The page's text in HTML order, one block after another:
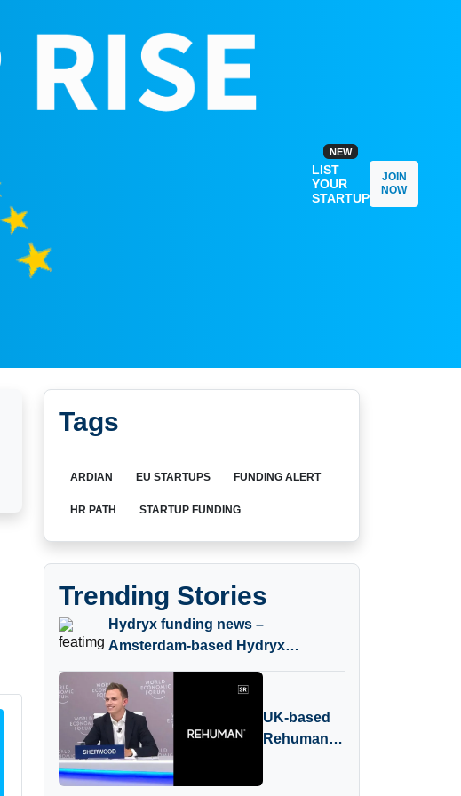
NEW
LIST
YOUR
STARTUP
JOIN
NOW
Tags
ARDIAN EU STARTUPS FUNDING ALERT
HR PATH STARTUP FUNDING
Trending Stories
Hydryx funding news –
Amsterdam-based Hydryx
UK-based
Rehuman
Investment